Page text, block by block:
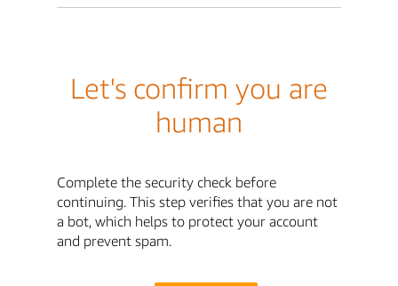
Let's confirm you are
human
Complete the security check before
continuing. This step verifies that you are not
a bot, which helps to protect your account
and prevent spam.